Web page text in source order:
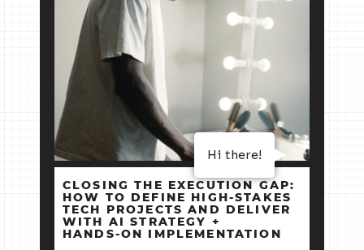
CLOSING THE EXECUTION GAP:
HOW TO DEFINE HIGH‑STAKES
TECH PROJECTS AND DELIVER
WITH AI STRATEGY +
HANDS‑ON IMPLEMENTATION
Hi there!